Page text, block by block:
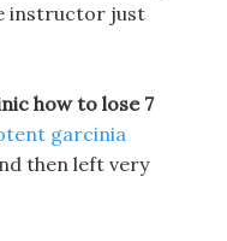
instructor just
how to lose 7
garcinia
then left very